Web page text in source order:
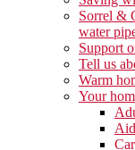
Sorrel &
water
Support
Tell us
Warm
Your